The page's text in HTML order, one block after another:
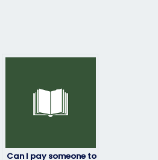
Can I pay someone to